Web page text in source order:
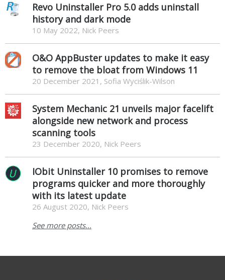
Revo Uninstaller Pro 5.0 adds uninstall
history and dark mode
10 May 2022, Nick Peers
O&O AppBuster updates to make it easy
to remove the bloat from Windows 11
20 December 2021, Sofia Wyciślik-Wilson
System Mechanic 21 unveils major facelift
alongside new network and process
scanning tools
23 December 2020, Nick Peers
IObit Uninstaller 10 promises to remove
programs quicker and more thoroughly
with its latest update
26 August 2020, Nick Peers
See more posts...